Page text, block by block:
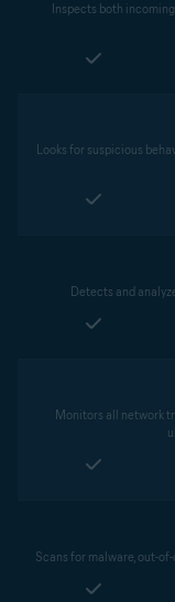
Inspects both
Looks for suspicious
Detects and
Monitors all network
Scans for malware, out-